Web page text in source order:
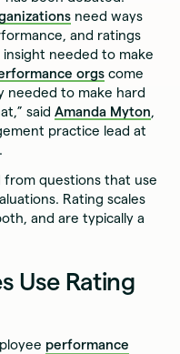
need ways
and ratings
needed to make
orgs come
needed to make hard
saidAmanda Myton,
practice lead at
.
from questions that use
Rating scales
and are typically a
Use Rating
performance